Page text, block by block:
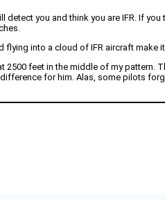
you and think you are IFR. If
into a cloud of IFR aircraft make
feet in the middle of my pattern.
for him. Alas, some pilots